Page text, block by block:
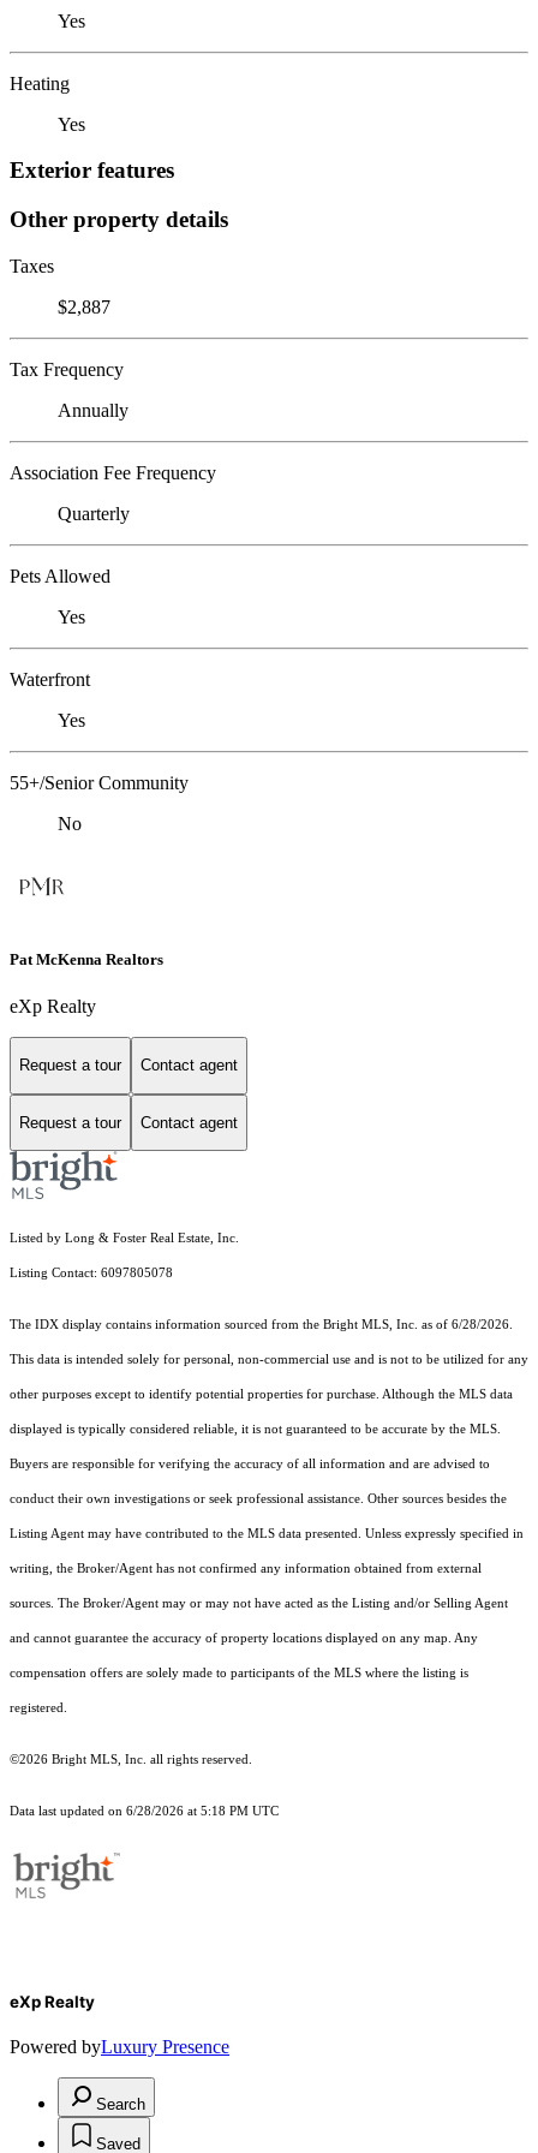
Yes
Heating
Yes
Exterior features
Other property details
Taxes
$2,887
Tax Frequency
Annually
Association Fee Frequency
Quarterly
Pets Allowed
Yes
Waterfront
Yes
55+/Senior Community
No
Pat McKenna Realtors
eXp Realty
Request a tour Contact agent
Request a tour Contact agent
Listed by Long & Foster Real Estate, Inc.
Listing Contact: 6097805078
The IDX display contains information sourced from the Bright MLS, Inc. as of 6/28/2026.
This data is intended solely for personal, non-commercial use and is not to be utilized for any
other purposes except to identify potential properties for purchase. Although the MLS data
displayed is typically considered reliable, it is not guaranteed to be accurate by the MLS.
Buyers are responsible for verifying the accuracy of all information and are advised to
conduct their own investigations or seek professional assistance. Other sources besides the
Listing Agent may have contributed to the MLS data presented. Unless expressly specified in
writing, the Broker/Agent has not confirmed any information obtained from external
sources. The Broker/Agent may or may not have acted as the Listing and/or Selling Agent
and cannot guarantee the accuracy of property locations displayed on any map. Any
compensation offers are solely made to participants of the MLS where the listing is
registered.
©2026 Bright MLS, Inc. all rights reserved.
Data last updated on 6/28/2026 at 5:18 PM UTC
eXp Realty
Powered byLuxury Presence
Search
Saved